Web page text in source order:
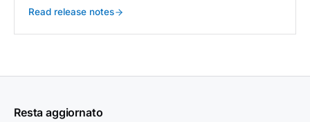
Read release notes
Resta aggiornato